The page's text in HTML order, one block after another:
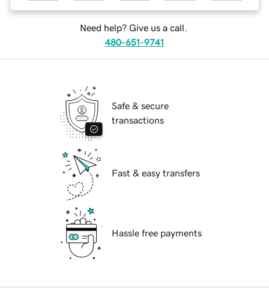
Need help? Give us a call.
480-651-9741
Safe & secure
transactions
Fast & easy transfers
Hassle free payments